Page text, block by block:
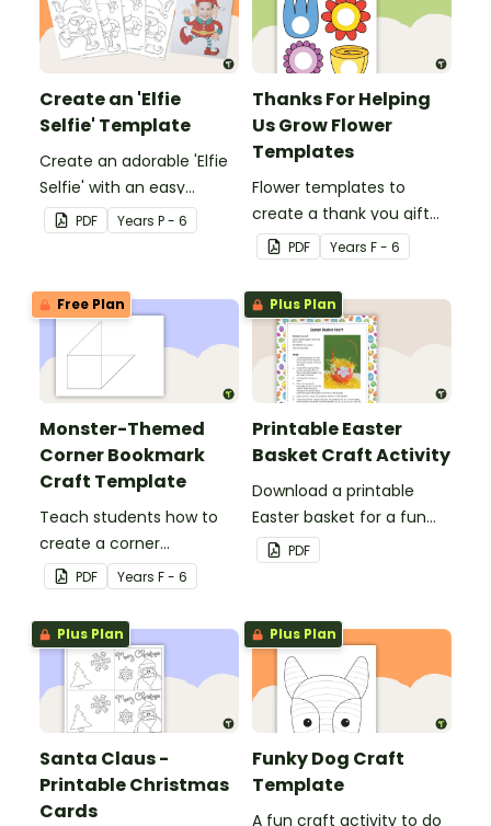
Create an 'Elfie
Selfie' Template
Create an adorable 'Elfie
Selfie' with an easy
Christmas craft for kids.
PDF Years P - 6
Thanks For Helping
Us Grow Flower
Templates
Flower templates to
create a thank you gift
for teachers or support
staff at your school.
PDF Years F - 6
Free Plan
Monster-Themed
Corner Bookmark
Craft Template
Teach students how to
create a corner
bookmark with this funny
monster-themed
printable PDF template.
PDF Years F - 6
Plus Plan
Printable Easter
Basket Craft Activity
Download a printable
Easter basket for a fun
classroom craft activity.
PDF
Plus Plan
Santa Claus -
Printable Christmas
Cards
Plus Plan
Funky Dog Craft
Template
A fun craft activity to do